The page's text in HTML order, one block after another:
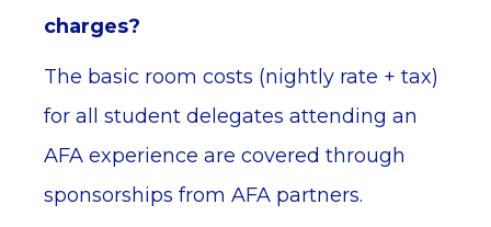
charges?
The basic room costs (nightly rate + tax)
for all student delegates attending an
AFA experience are covered through
sponsorships from AFA partners.